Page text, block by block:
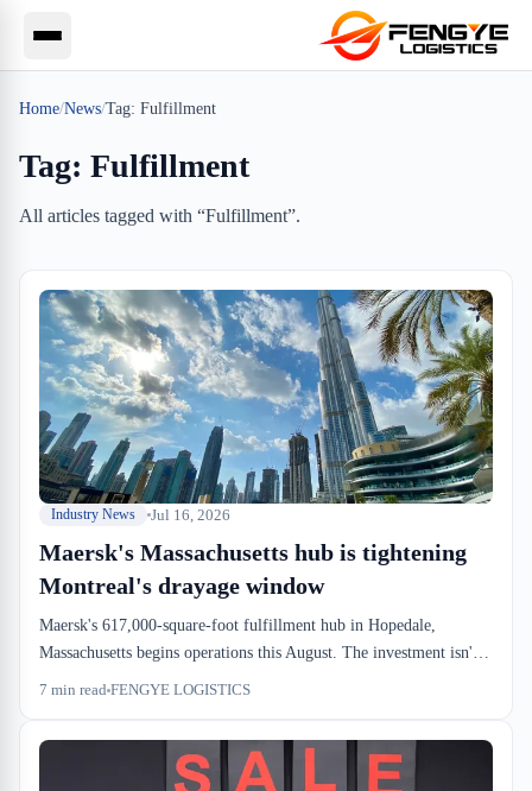
Home/News/Tag: Fulfillment
Tag: Fulfillment
All articles tagged with “Fulfillment”.
Industry News Jul 16, 2026
Maersk's Massachusetts hub is tightening
Montreal's drayage window
Maersk's 617,000-square-foot fulfillment hub in Hopedale,
Massachusetts begins operations this August. The investment isn't
about shipping containers—it's about e-commerce velocity. For
upstream drayage windows compress.
7 min read FENGYE LOGISTICS